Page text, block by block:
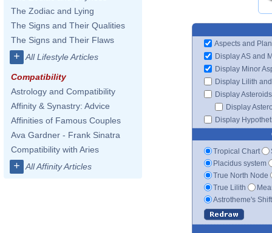
The Zodiac and Lying
The Signs and Their Qualities
The Signs and Their Flaws
+ All Lifestyle Articles
Compatibility
Astrology and Compatibility
Affinity & Synastry: Advice
Affinities of Famous Couples
Ava Gardner - Frank Sinatra
Compatibility with Aries
+ All Affinity Articles
Aspects and
Display AS and
Display Minor
Display Lilith
Display Asteroids
Display
Display
Tropical Chart
Placidus system
True North Node
True Lilith
Astrotheme's